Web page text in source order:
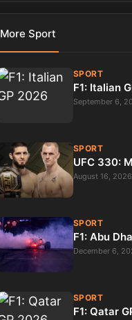
More Sport
SPORT
F1: Italian
September 6,
SPORT
UFC 330:
August 16, 2026
SPORT
F1: Abu
December 6,
SPORT
F1: Qatar